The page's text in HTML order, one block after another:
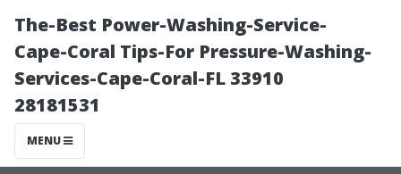
The-Best Power-Washing-Service-
Cape-Coral Tips-For Pressure-Washing-
Services-Cape-Coral-FL 33910
28181531
MENU